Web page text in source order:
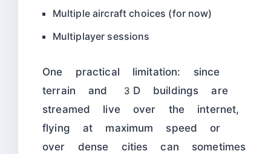
Multiple aircraft choices (for now)
Multiplayer sessions
One practical limitation: since
terrain and 3D buildings are
streamed live over the internet,
flying at maximum speed or
over dense cities can sometimes